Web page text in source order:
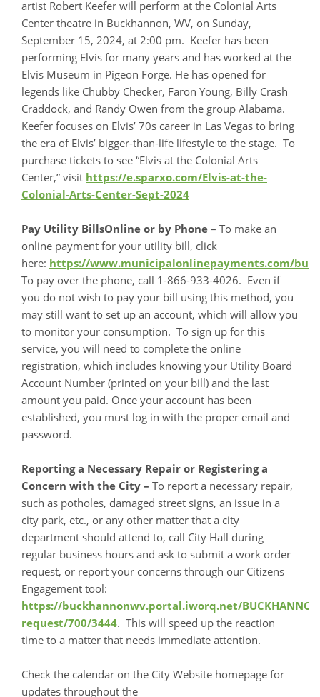
artist Robert Keefer will perform at the Colonial Arts
Center theatre in Buckhannon, WV, on Sunday,
September 15, 2024, at 2:00 pm. Keefer has been
performing Elvis for many years and has worked at the
Elvis Museum in Pigeon Forge. He has opened for
legends like Chubby Checker, Faron Young, Billy Crash
Craddock, and Randy Owen from the group Alabama.
Keefer focuses on Elvis’ 70s career in Las Vegas to bring
the era of Elvis’ bigger-than-life lifestyle to the stage. To
purchase tickets to see “Elvis at the Colonial Arts
Center,” visit https://e.sparxo.com/Elvis-at-the-
Colonial-Arts-Center-Sept-2024
Pay Utility BillsOnline or by Phone – To make an
online payment for your utility bill, click
here: https://www.municipalonlinepayments.com/
To pay over the phone, call 1-866-933-4026. Even if
you do not wish to pay your bill using this method, you
may still want to set up an account, which will allow you
to monitor your consumption. To sign up for this
service, you will need to complete the online
registration, which includes knowing your Utility Board
Account Number (printed on your bill) and the last
amount you paid. Once your account has been
established, you must log in with the proper email and
password.
Reporting a Necessary Repair or Registering a
Concern with the City – To report a necessary repair,
such as potholes, damaged street signs, an issue in a
city park, etc., or any other matter that a city
department should attend to, call City Hall during
regular business hours and ask to submit a work order
request, or report your concerns through our Citizens
Engagement tool:
https://buckhannonwv.portal.iworq.net/
request/700/3444. This will speed up the reaction
time to a matter that needs immediate attention.
Check the calendar on the City Website homepage for
updates throughout the